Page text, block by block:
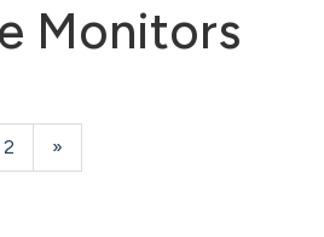
Monitors
Page
2
Next
Page
»